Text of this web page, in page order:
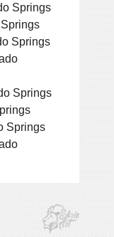
Springs
Springs
Springs
Springs